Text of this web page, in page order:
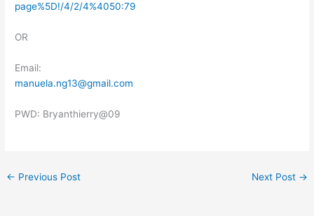
page%5D!/4/2/4%4050:79
OR
Email:
manuela.ng13@gmail.com
PWD: Bryanthierry@09
← Previous Post Next Post →